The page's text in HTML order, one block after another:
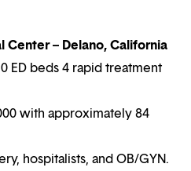
Center – Delano, California
ED beds 4 rapid treatment
with approximately 84
hospitalists, and OB/GYN.